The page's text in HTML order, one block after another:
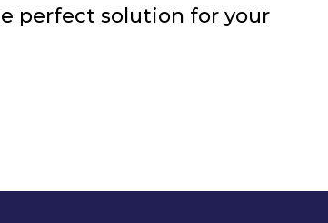
perfect solution for your